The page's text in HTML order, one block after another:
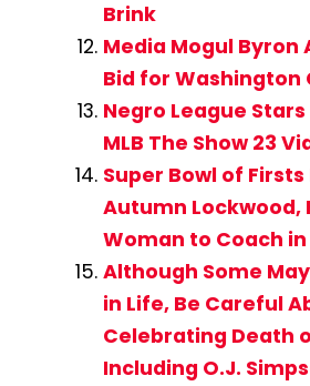
Brink
Media Mogul Byron
Bid for Washington
Negro League
MLB The Show 23
Super Bowl of
Autumn Lockwood,
Woman to Coach in
Although Some
in Life, Be Careful
Celebrating Death
Including O.J.